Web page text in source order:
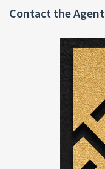
Contact the Agent